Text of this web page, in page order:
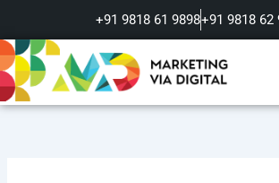
content
+91 9818 61 9898+91 9818 62